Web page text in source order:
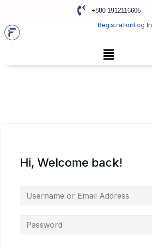
+880 1912116605
RegistrationLog In
Hi, Welcome back!